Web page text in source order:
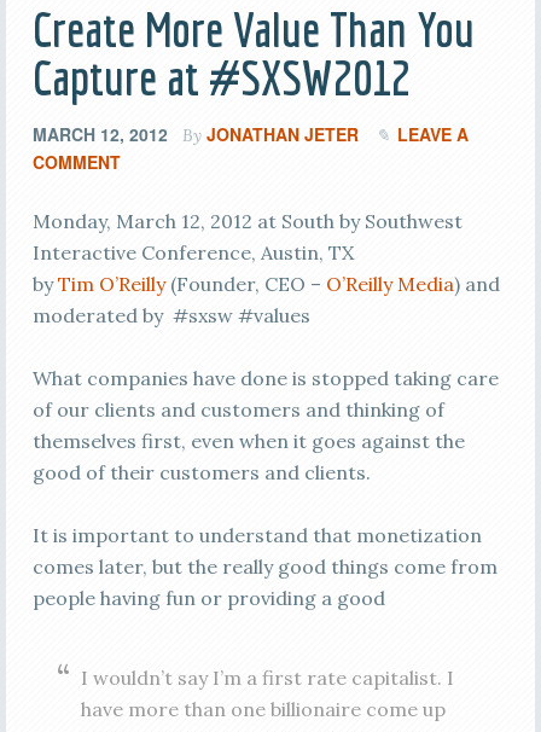
Create More Value Than You
Capture at #SXSW2012
MARCH 12, 2012 By JONATHAN JETER
LEAVE A
COMMENT
Monday, March 12, 2012 at South by Southwest
Interactive Conference, Austin, TX
byTim O’Reilly(Founder, CEO – O’Reilly Media) and
moderated by #sxsw #values
What companies have done is stopped taking care
of our clients and customers and thinking of
themselves first, even when it goes against the
good of their customers and clients.
It is important to understand that monetization
comes later, but the really good things come from
people having fun or providing a good
I wouldn’t say I’m a first rate capitalist. I
have more than one billionaire come up